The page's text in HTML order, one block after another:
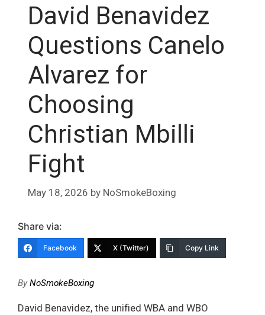
David Benavidez
Questions Canelo
Alvarez for
Choosing
Christian Mbilli
Fight
May 18, 2026 by NoSmokeBoxing
Share via:
Facebook X (Twitter) Copy Link
ByNoSmokeBoxing
David Benavidez, the unified WBA and WBO